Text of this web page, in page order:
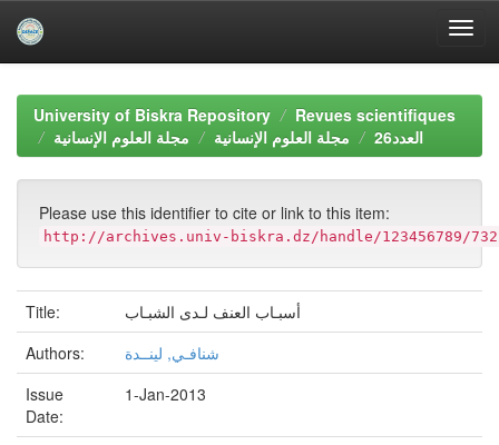
navigationUniversity of Biskra Repository
Revues scientifiques
مجلة العلوم الإنسانية
مجلة العلوم الإنسانية العدد26
Please use this identifier to cite or link to this item:
http://archives.univ-biskra.dz/handle/123456789/732
Title:
أسبـاب العنف لـدى الشبـاب
Authors:
شنافـي, لينــدة
Issue
Date:
1-Jan-2013